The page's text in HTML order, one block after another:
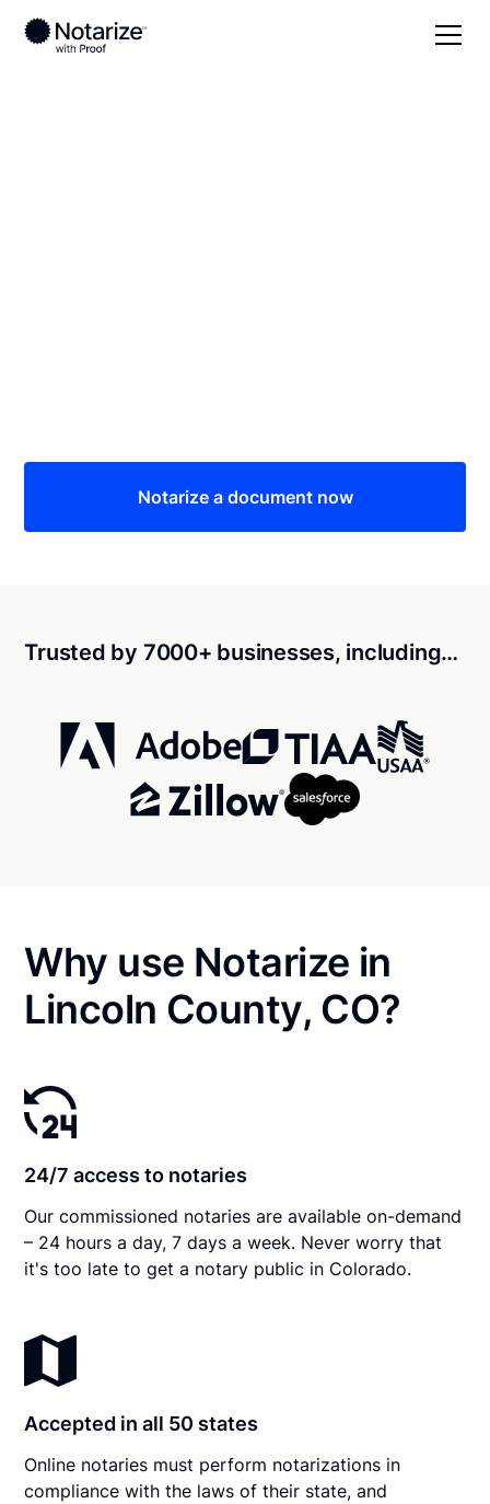
Notarize a document now
Trusted by 7000+ businesses, including…
Why use Notarize in
Lincoln County, CO?
24/7 access to notaries
Our commissioned notaries are available on-demand
– 24 hours a day, 7 days a week. Never worry that
it's too late to get a notary public in Colorado.
Accepted in all 50 states
Online notaries must perform notarizations in
compliance with the laws of their state, and